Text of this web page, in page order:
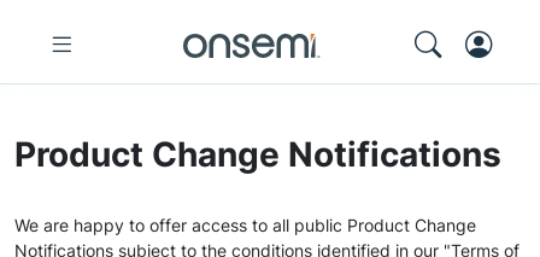
Product Change Notifications
We are happy to offer access to all public Product Change
Notifications subject to the conditions identified in our "Terms of